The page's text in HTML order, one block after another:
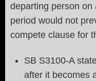
departing person on
period would not
compete clause for
SB S3100-A
after it becomes